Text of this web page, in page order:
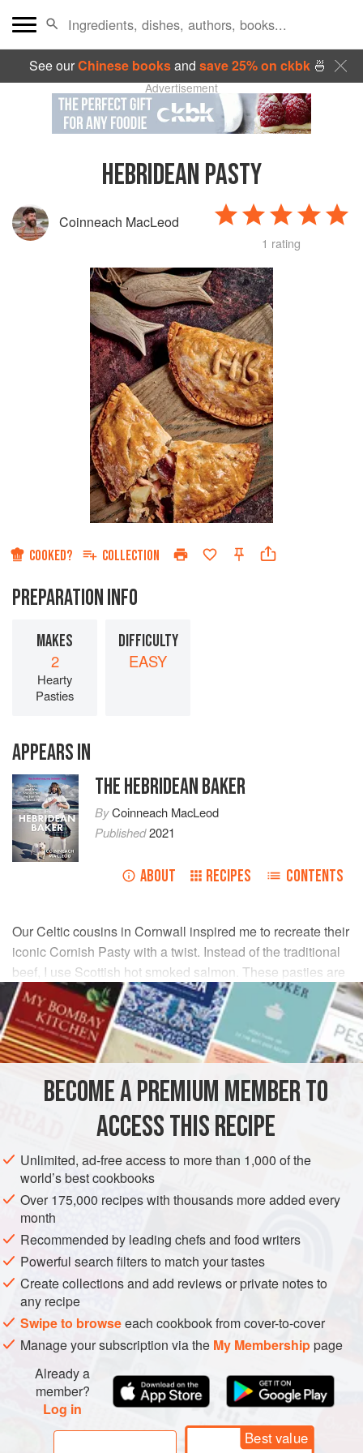
See ourChinese booksand save 25% on ckbk🍜
Advertisement
HEBRIDEAN PASTY
Coinneach MacLeod
1 rating
COOKED? COLLECTION
PREPARATION INFO
MAKES
2
Hearty
Pasties
DIFFICULTY
EASY
APPEARS IN
THE HEBRIDEAN BAKER
ByCoinneach MacLeod
Published2021
ABOUT RECIPES CONTENTS
Our Celtic cousins in Cornwall inspired me to recreate their
iconic Cornish Pasty with a twist. Instead of the traditional
beef, I use Scottish hot smoked salmon. These pasties are
ideal for a picnic, as they can be enjoyed hot or cold.
INGREDIENTS
250gstrong bread flour
EUROPE UNITED KINGDOM
PESCATARIAN
METHOD
You can buy ready-made shortcrust pastry, but here’s how
you make it at home.
Add the flour, butter, shortening or suet, salt and water into
a bowl and with a spoon combine the ingredients.
Begin to use your hands – you will be left with quite a dry
dough. Knead the dough vigorously for about 5 minutes
until it becomes smooth. Wrap in cling film and allow to rest
in the fridge f
BECOME A PREMIUM MEMBER TO
ACCESS THIS RECIPE
Unlimited, ad-free access to more than 1,000 of the
world’s best cookbooks
Over 175,000 recipes with thousands more added every
month
Recommended by leading chefs and food writers
Powerful search filters to match your tastes
Create collections and add reviews or private notes to
any recipe
Swipe to browseeach cookbook from cover-to-cover
Manage your subscription via the My Membershippage
Already a
member?
Log in
Best value